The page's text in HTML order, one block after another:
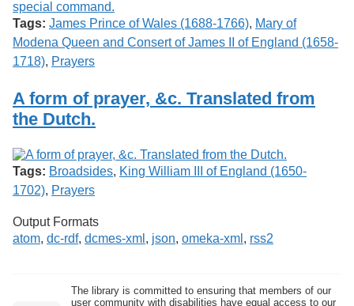
Tags: James Prince of Wales (1688-1766), Mary of
Modena Queen and Consert of James II of England (1658-
1718), Prayers
A form of prayer, &c. Translated from
the Dutch.
Tags: Broadsides, King William III of England (1650-
1702), Prayers
Output Formats
atom, dc-rdf, dcmes-xml , json, omeka-xml , rss2
The library is committed to ensuring that members of our
user community with disabilities have equal access to our